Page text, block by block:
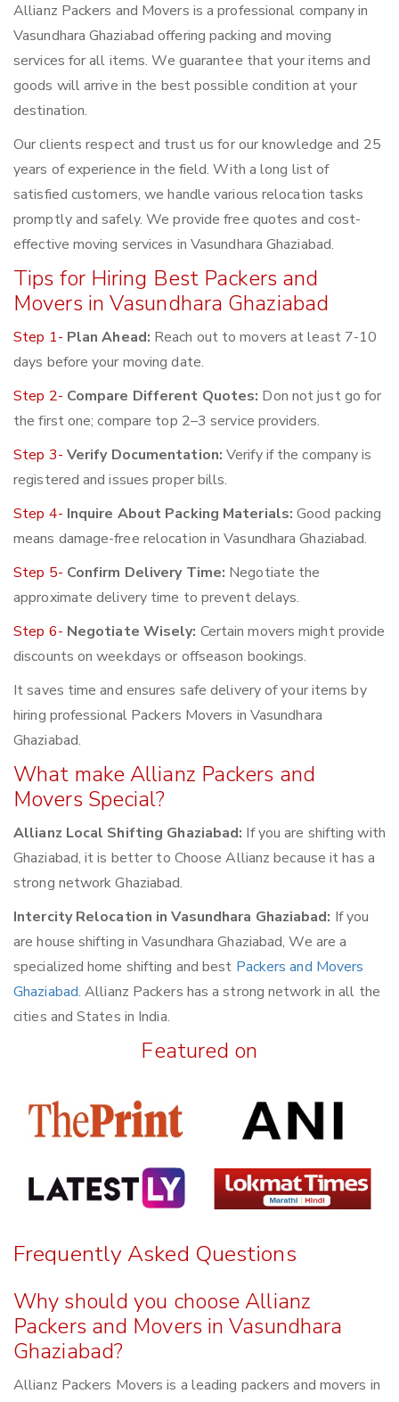
Allianz Packers and Movers is a professional company in
Vasundhara Ghaziabad offering packing and moving
services for all items. We guarantee that your items and
goods will arrive in the best possible condition at your
destination.
Our clients respect and trust us for our knowledge and 25
years of experience in the field. With a long list of
satisfied customers, we handle various relocation tasks
promptly and safely. We provide free quotes and cost-
effective moving services in Vasundhara Ghaziabad.
Tips for Hiring Best Packers and
Movers in Vasundhara Ghaziabad
Step 1- Plan Ahead: Reach out to movers at least 7-10
days before your moving date.
Step 2- Compare Different Quotes: Don not just go for
the first one; compare top 2–3 service providers.
Step 3- Verify Documentation: Verify if the company is
registered and issues proper bills.
Step 4- Inquire About Packing Materials: Good packing
means damage-free relocation in Vasundhara Ghaziabad.
Step 5- Confirm Delivery Time: Negotiate the
approximate delivery time to prevent delays.
Step 6- Negotiate Wisely: Certain movers might provide
discounts on weekdays or offseason bookings.
It saves time and ensures safe delivery of your items by
hiring professional Packers Movers in Vasundhara
Ghaziabad.
What make Allianz Packers and
Movers Special?
Allianz Local Shifting Ghaziabad: If you are shifting with
Ghaziabad, it is better to Choose Allianz because it has a
strong network Ghaziabad.
Intercity Relocation in Vasundhara Ghaziabad: If you
are house shifting in Vasundhara Ghaziabad, We are a
specialized home shifting and best Packers and Movers
Ghaziabad. Allianz Packers has a strong network in all the
cities and States in India.
Featured on
Frequently Asked Questions
Why should you choose Allianz
Packers and Movers in Vasundhara
Ghaziabad?
Allianz Packers Movers is a leading packers and movers in